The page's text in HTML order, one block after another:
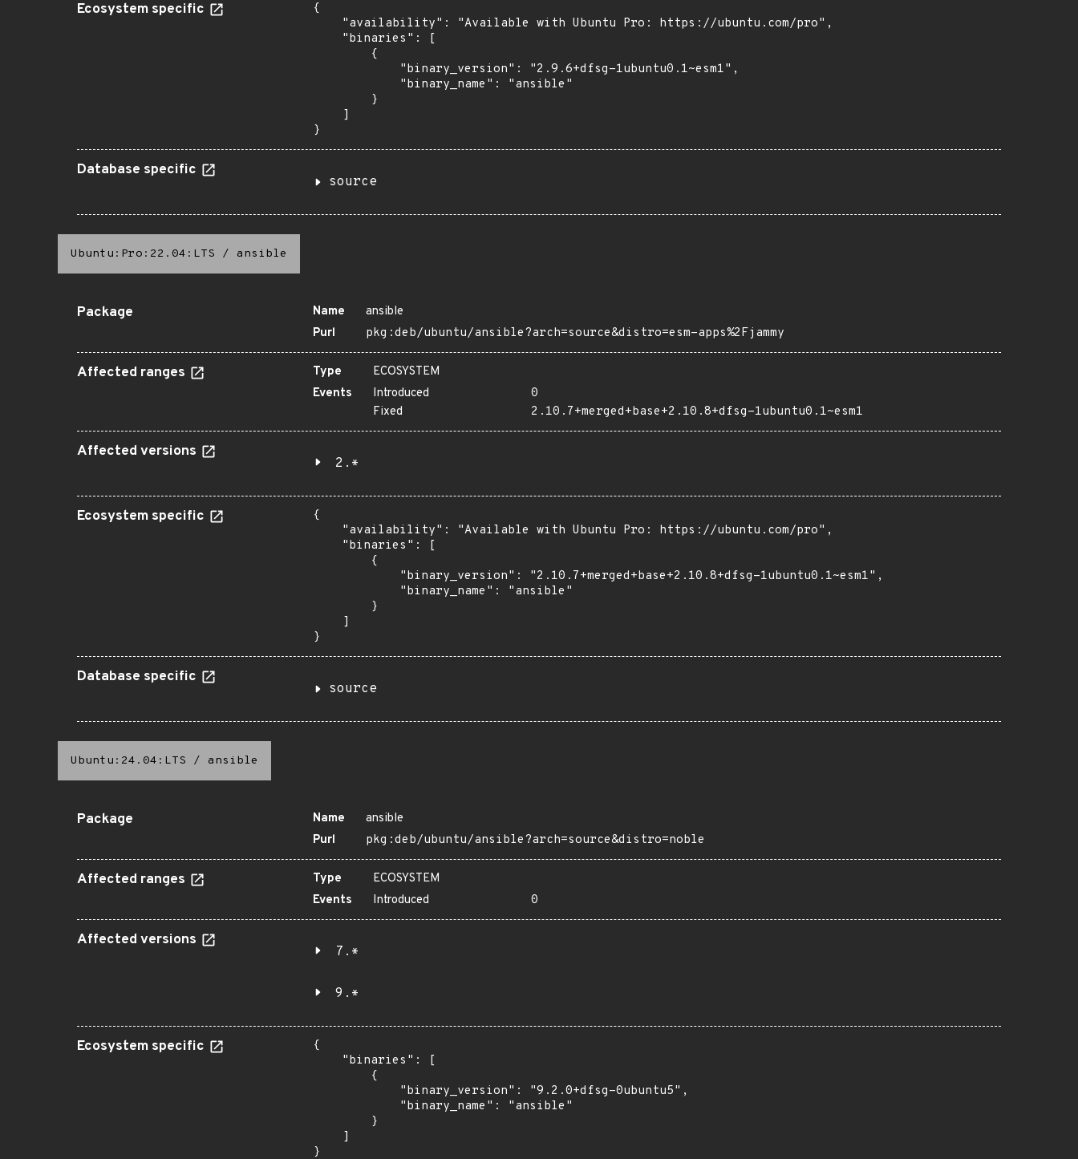
Ecosystem specific
{
    "availability": "Available with Ubuntu Pro: https://ubuntu.com/pro",
    "binaries": [
        {
            "binary_version": "2.9.6+dfsg-1ubuntu0.1~esm1",
            "binary_name": "ansible"
        }
    ]
}
Database specific
source
Ubuntu:Pro:22.04:LTS / ansible
Package Name
ansible
Purl
pkg:deb/ubuntu/ansible?arch=source&distro=esm-apps%2Fjammy
Affected ranges Type
ECOSYSTEM
Events
Introduced
0
Fixed
2.10.7+merged+base+2.10.8+dfsg-1ubuntu0.1~esm1
Affected versions
2.*
Ecosystem specific
{
    "availability": "Available with Ubuntu Pro: https://ubuntu.com/pro",
    "binaries": [
        {
            "binary_version": "2.10.7+merged+base+2.10.8+dfsg-1ubuntu0.1~esm1",
            "binary_name": "ansible"
        }
    ]
}
Database specific
source
Ubuntu:24.04:LTS / ansible
Package Name
ansible
Purl
pkg:deb/ubuntu/ansible?arch=source&distro=noble
Affected ranges Type
ECOSYSTEM
Events
Introduced 0
Affected versions
7.*
9.*
Ecosystem specific
{
    "binaries": [
        {
            "binary_version": "9.2.0+dfsg-0ubuntu5",
            "binary_name": "ansible"
        }
    ]
}